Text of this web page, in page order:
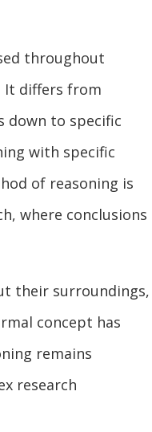
throughout
It differs from
down to specific
with specific
of reasoning is
where conclusions
their surroundings,
concept has
remains
research